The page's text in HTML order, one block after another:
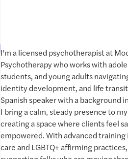
I'm a licensed psychotherapist at
Psychotherapy who works with
students, and young adults
identity development, and life
Spanish speaker with a background
I bring a calm, steady presence to
creating a space where clients feel
empowered. With advanced
care and LGBTQ+ affirming